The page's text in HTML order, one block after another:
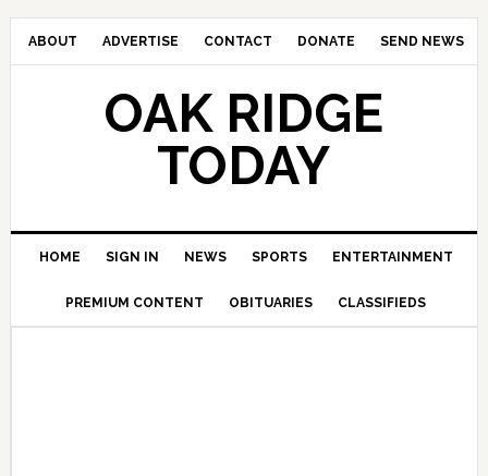
ABOUT ADVERTISE CONTACT DONATE SEND NEWS
OAK RIDGE
TODAY
HOME SIGN IN NEWS SPORTS ENTERTAINMENT
PREMIUM CONTENT OBITUARIES CLASSIFIEDS